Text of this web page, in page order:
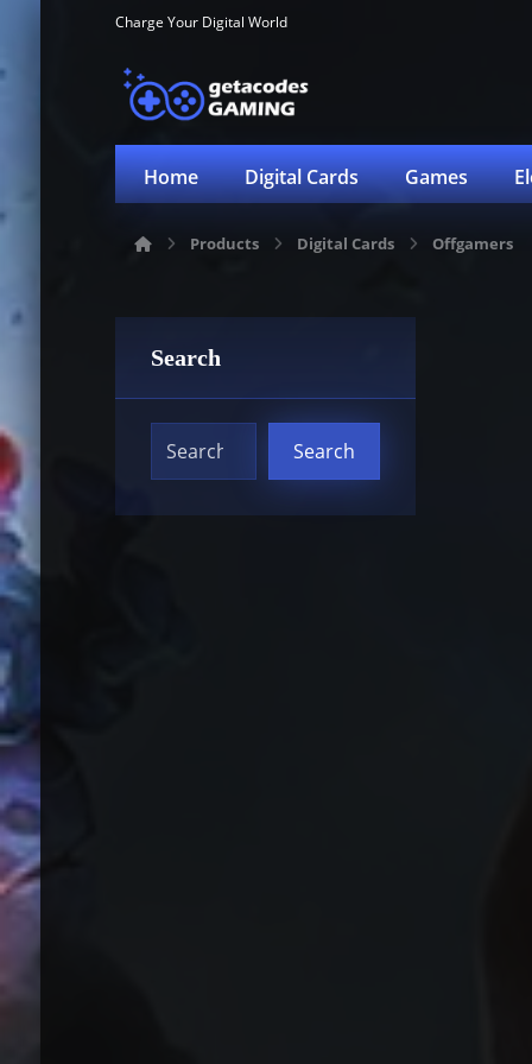
Charge Your Digital World
Home Digital Cards Games
Products Digital Cards Offgamers
Search